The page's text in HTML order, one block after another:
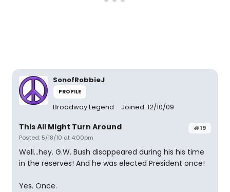
SonofRobbieJ
PROFILE
Broadway Legend Joined: 12/10/09
#19
This All Might Turn Around
Posted: 5/18/10 at 4:00pm
Well...hey. G.W. Bush disappeared during his his time
in the reserves! And he was elected President once!
Yes. Once.